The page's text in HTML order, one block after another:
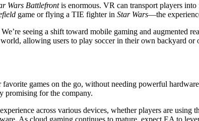
Wars Battlefrontis enormous. VR can transport players
game or flying a TIE fighter in Star Wars—the
seeing a shift toward mobile gaming and augmented
allowing users to play soccer in their own backyard
games on the go, without needing powerful
promising for the company.
across various devices, whether players are
As cloud gaming continues to mature, expect EA to